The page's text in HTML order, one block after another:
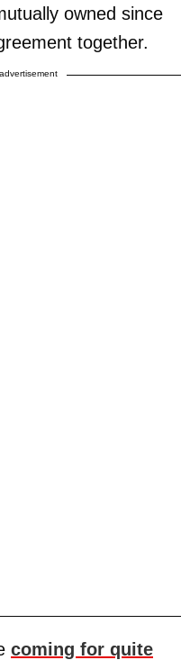
owned since
together.
coming for quite